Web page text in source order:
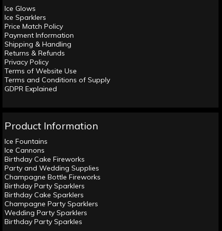
Ice Glows
Ice Sparklers
Price Match Policy
Payment Information
Shipping & Handling
Returns & Refunds
Privacy Policy
Terms of Website Use
Terms and Conditions of Supply
GDPR Explained
Product Information
Ice Fountains
Ice Cannons
Birthday Cake Fireworks
Party and Wedding Supplies
Champagne Bottle Fireworks
Birthday Party Sparklers
Birthday Cake Sparklers
Champagne Party Sparklers
Wedding Party Sparklers
Birthday Party Sparkles